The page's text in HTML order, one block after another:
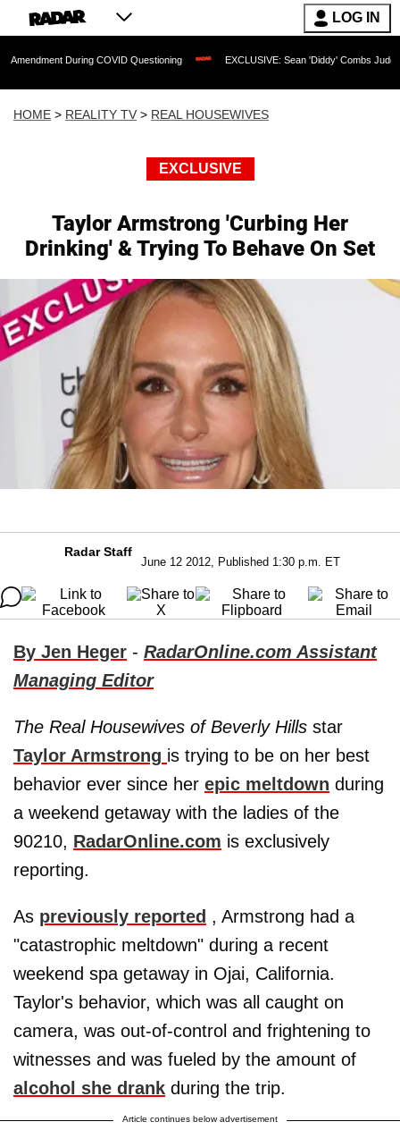
LOG IN
COVID Questioning EXCLUSIVE: Sean 'Diddy' Combs Judge Rejects
HOME > REALITY TV > REAL HOUSEWIVES
EXCLUSIVE
Taylor Armstrong 'Curbing Her
Drinking' & Trying To Behave On Set
Radar Staff
June 12 2012, Published 1:30 p.m. ET
By Jen Heger - RadarOnline.com Assistant
Managing Editor
The Real Housewives of Beverly Hills star
Taylor Armstrong is trying to be on her best
behavior ever since her epic meltdown during
a weekend getaway with the ladies of the
90210, RadarOnline.com is exclusively
reporting.
As previously reported , Armstrong had a
"catastrophic meltdown" during a recent
weekend spa getaway in Ojai, California.
Taylor's behavior, which was all caught on
camera, was out-of-control and frightening to
witnesses and was fueled by the amount of
alcohol she drank during the trip.
Article continues below advertisement